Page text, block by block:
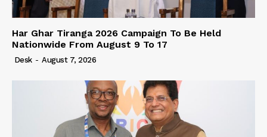
Har Ghar Tiranga 2026 Campaign To Be Held
Nationwide From August 9 To 17
Desk - August 7, 2026